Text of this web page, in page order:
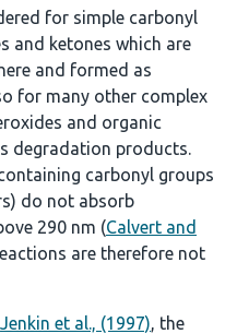
for simple carbonyl
and ketones which are
and formed as
for many other complex
and organic
degradation products.
carbonyl groups
do not absorb
290 nm (Calvert and
are therefore not
Jenkin et al., (1997), the